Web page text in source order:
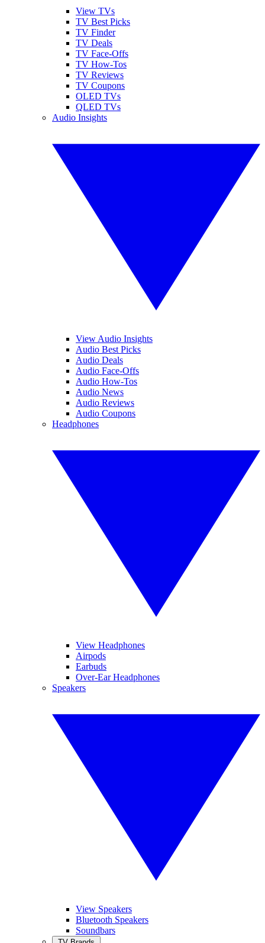
View TVs
TV Best Picks
TV Finder
TV Deals
TV Face-Offs
TV How-Tos
TV Reviews
TV Coupons
OLED TVs
QLED TVs
Audio Insights
View Audio Insights
Audio Best Picks
Audio Deals
Audio Face-Offs
Audio How-Tos
Audio News
Audio Reviews
Audio Coupons
Headphones
View Headphones
Airpods
Earbuds
Over-Ear Headphones
Speakers
View Speakers
Bluetooth Speakers
Soundbars